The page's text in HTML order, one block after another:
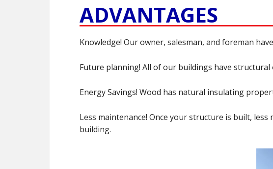
ADVANTAGES
Knowledge! Our owner, salesman, and foreman
Future planning! All of our buildings have
Energy Savings! Wood has natural insulating
Less maintenance! Once your structure is built,
building.